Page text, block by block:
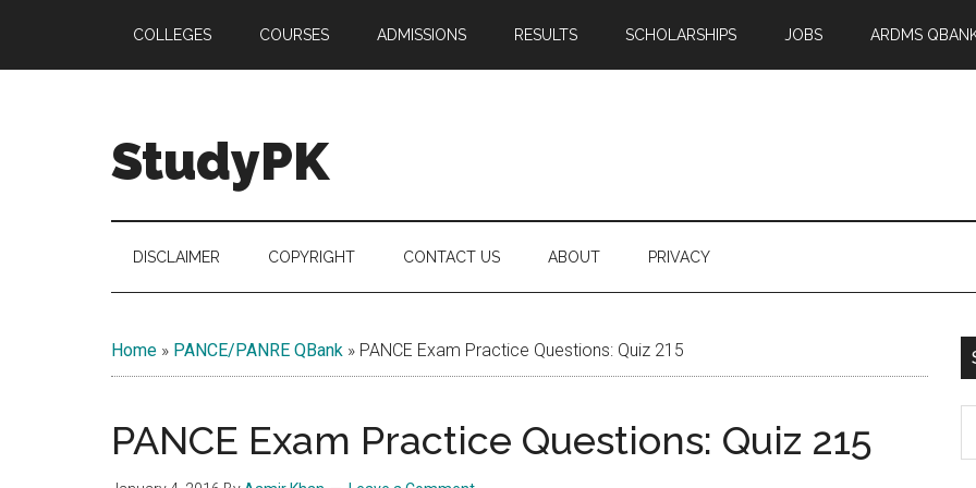
main
secondary
primary
COLLEGES COURSES ADMISSIONS RESULTS SCHOLARSHIPS JOBS ARDMS
StudyPK
DISCLAIMER COPYRIGHT CONTACT US ABOUT PRIVACY
Home » PANCE/PANRE QBank » PANCE Exam Practice Questions: Quiz 215
PANCE Exam Practice Questions: Quiz 215